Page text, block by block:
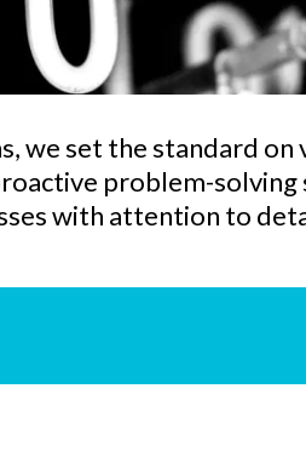
we set the standard
problem-
with attention to